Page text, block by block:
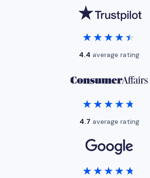
★★★★★
★★★★★
4.4 average rating
★★★★★
★★★★★
4.7 average rating
★★★★★
★★★★★